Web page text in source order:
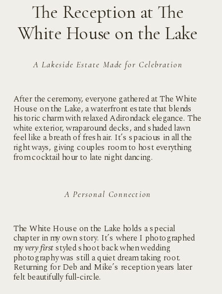
The Reception at The
White House on the Lake
A Lakeside Estate Made for Celebration
After the ceremony, everyone gathered at The White
House on the Lake, a waterfront estate that blends
historic charm with relaxed Adirondack elegance. The
white exterior, wraparound decks, and shaded lawn
feel like a breath of fresh air. It’s spacious in all the
right ways, giving couples room to host everything
from cocktail hour to late night dancing.
A Personal Connection
The White House on the Lake holds a special
chapter in my own story. It’s where I photographed
myvery firststyled shoot back when wedding
photography was still a quiet dream taking root.
Returning for Deb and Mike’s reception years later
felt beautifully full-circle.